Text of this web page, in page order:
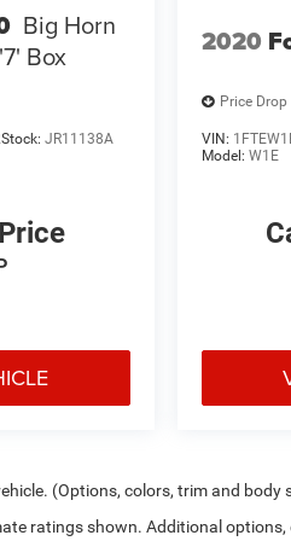
Big Horn
Box
Stock: JR11138A
2020
Price Drop
VIN:
Model: W1E
(Options, colors, trim and body
ratings shown. Additional